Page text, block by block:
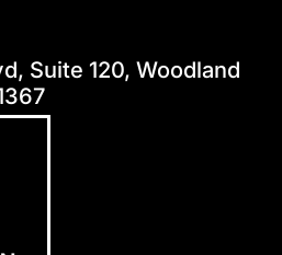
Suite 120, Woodland